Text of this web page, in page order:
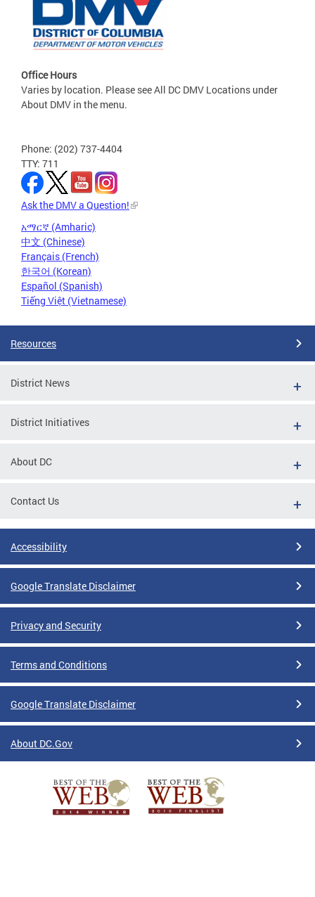
Office Hours
Varies by location. Please see All DC DMV Locations under
About DMV in the menu.
Phone: (202) 737-4404
TTY: 711
Ask the DMV a Question!
አማርኛ (Amharic)
中文 (Chinese)
Français (French)
한국어 (Korean)
Español (Spanish)
Tiếng Việt (Vietnamese)
Resources
District News
District Initiatives
About DC
Contact Us
Accessibility
Google Translate Disclaimer
Privacy and Security
Terms and Conditions
Google Translate Disclaimer
About DC.Gov